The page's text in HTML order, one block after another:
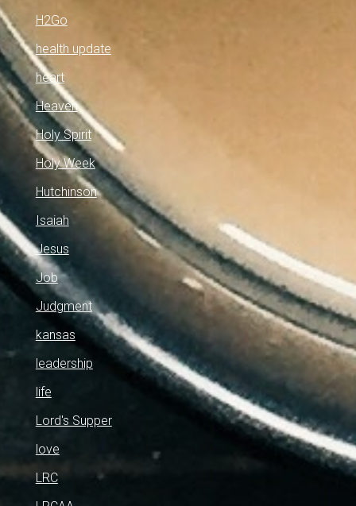
H2Go
health update
heart
Heaven
Holy Spirit
Holy Week
Hutchinson
Isaiah
Jesus
Job
Judgment
kansas
leadership
life
Lord's Supper
love
LRC